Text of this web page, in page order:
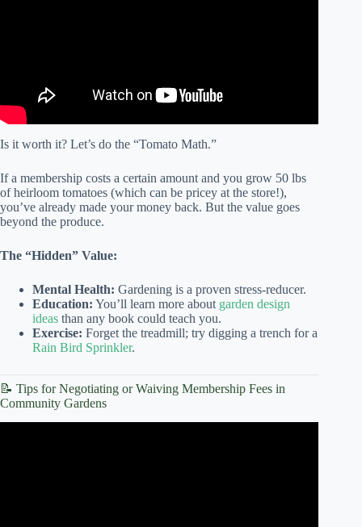
Is it worth it? Let’s do the “Tomato Math.”
If a membership costs a certain amount and you grow 50 lbs
of heirloom tomatoes (which can be pricey at the store!),
you’ve already made your money back. But the value goes
beyond the produce.
The “Hidden” Value:
Mental Health: Gardening is a proven stress-reducer.
Education: You’ll learn more about garden design
ideas than any book could teach you.
Exercise: Forget the treadmill; try digging a trench for a
Rain Bird Sprinkler.
📝 Tips for Negotiating or Waiving Membership Fees in
Community Gardens